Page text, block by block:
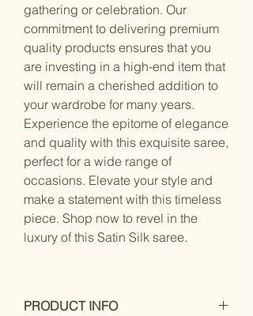
gathering or celebration. Our
commitment to delivering premium
quality products ensures that you
are investing in a high-end item that
will remain a cherished addition to
your wardrobe for many years.
Experience the epitome of elegance
and quality with this exquisite saree,
perfect for a wide range of
occasions. Elevate your style and
make a statement with this timeless
piece. Shop now to revel in the
luxury of this Satin Silk saree.
PRODUCT INFO